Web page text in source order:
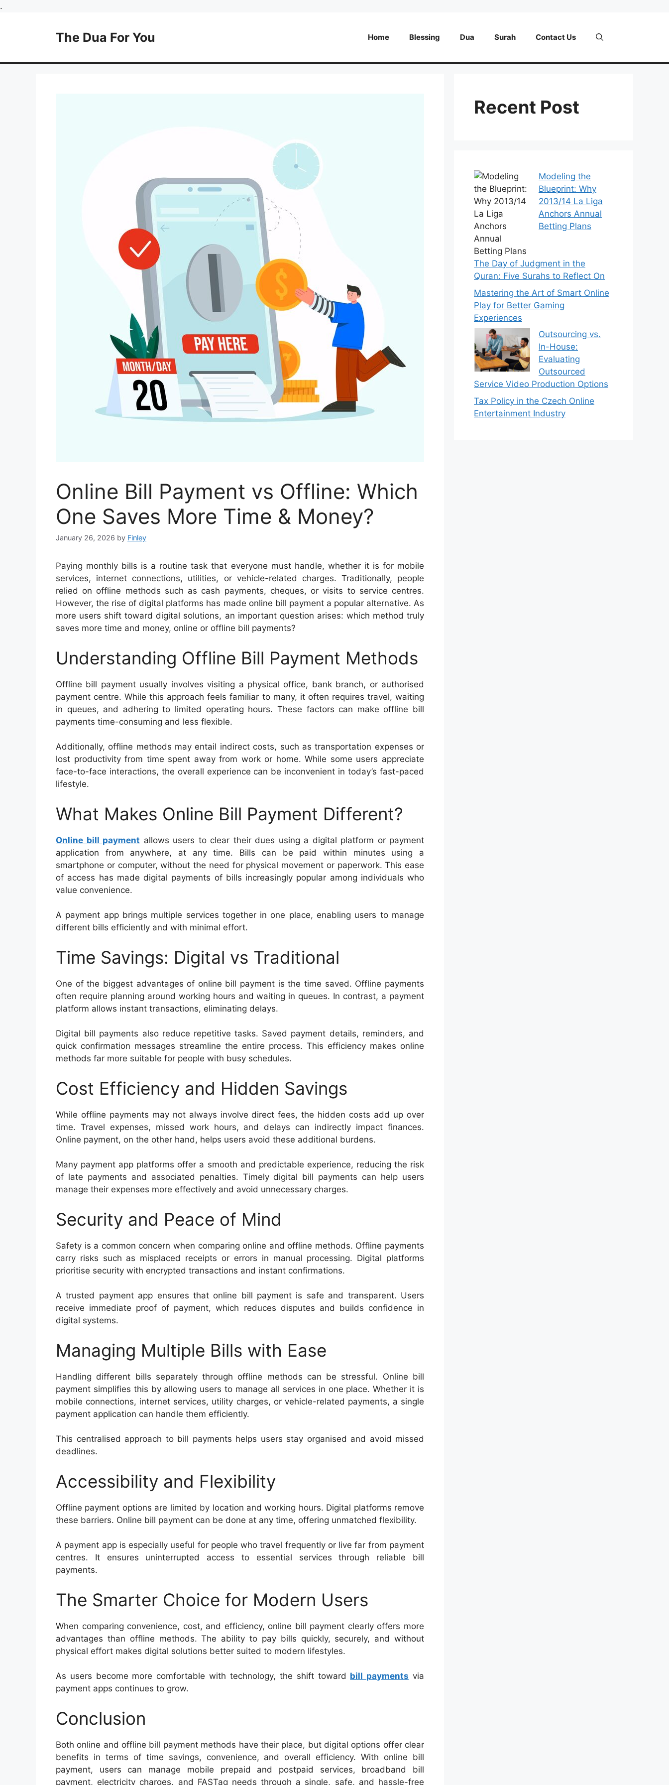
.
The Dua For You Home Blessing Dua Surah Contact Us
Online Bill Payment vs Offline: Which
One Saves More Time & Money?
January 26, 2026 by Finley
Paying monthly bills is a routine task that everyone must handle, whether it is for mobile
services, internet connections, utilities, or vehicle-related charges. Traditionally, people
relied on offline methods such as cash payments, cheques, or visits to service centres.
However, the rise of digital platforms has made online bill payment a popular alternative. As
more users shift toward digital solutions, an important question arises: which method truly
saves more time and money, online or offline bill payments?
Understanding Offline Bill Payment Methods
Offline bill payment usually involves visiting a physical office, bank branch, or authorised
payment centre. While this approach feels familiar to many, it often requires travel, waiting
in queues, and adhering to limited operating hours. These factors can make offline bill
payments time-consuming and less flexible.
Additionally, offline methods may entail indirect costs, such as transportation expenses or
lost productivity from time spent away from work or home. While some users appreciate
face-to-face interactions, the overall experience can be inconvenient in today’s fast-paced
lifestyle.
What Makes Online Bill Payment Different?
Online bill payment allows users to clear their dues using a digital platform or payment
application from anywhere, at any time. Bills can be paid within minutes using a
smartphone or computer, without the need for physical movement or paperwork. This ease
of access has made digital payments of bills increasingly popular among individuals who
value convenience.
A payment app brings multiple services together in one place, enabling users to manage
different bills efficiently and with minimal effort.
Time Savings: Digital vs Traditional
One of the biggest advantages of online bill payment is the time saved. Offline payments
often require planning around working hours and waiting in queues. In contrast, a payment
platform allows instant transactions, eliminating delays.
Digital bill payments also reduce repetitive tasks. Saved payment details, reminders, and
quick confirmation messages streamline the entire process. This efficiency makes online
methods far more suitable for people with busy schedules.
Cost Efficiency and Hidden Savings
While offline payments may not always involve direct fees, the hidden costs add up over
time. Travel expenses, missed work hours, and delays can indirectly impact finances.
Online payment, on the other hand, helps users avoid these additional burdens.
Many payment app platforms offer a smooth and predictable experience, reducing the risk
of late payments and associated penalties. Timely digital bill payments can help users
manage their expenses more effectively and avoid unnecessary charges.
Security and Peace of Mind
Safety is a common concern when comparing online and offline methods. Offline payments
carry risks such as misplaced receipts or errors in manual processing. Digital platforms
prioritise security with encrypted transactions and instant confirmations.
A trusted payment app ensures that online bill payment is safe and transparent. Users
receive immediate proof of payment, which reduces disputes and builds confidence in
digital systems.
Managing Multiple Bills with Ease
Handling different bills separately through offline methods can be stressful. Online bill
payment simplifies this by allowing users to manage all services in one place. Whether it is
mobile connections, internet services, utility charges, or vehicle-related payments, a single
payment application can handle them efficiently.
This centralised approach to bill payments helps users stay organised and avoid missed
deadlines.
Accessibility and Flexibility
Offline payment options are limited by location and working hours. Digital platforms remove
these barriers. Online bill payment can be done at any time, offering unmatched flexibility.
A payment app is especially useful for people who travel frequently or live far from payment
centres. It ensures uninterrupted access to essential services through reliable bill
payments.
The Smarter Choice for Modern Users
When comparing convenience, cost, and efficiency, online bill payment clearly offers more
advantages than offline methods. The ability to pay bills quickly, securely, and without
physical effort makes digital solutions better suited to modern lifestyles.
As users become more comfortable with technology, the shift toward bill payments via
payment apps continues to grow.
Conclusion
Both online and offline bill payment methods have their place, but digital options offer clear
benefits in terms of time savings, convenience, and overall efficiency. With online bill
payment, users can manage mobile prepaid and postpaid services, broadband bill
payment, electricity charges, and FASTag needs through a single, safe, and hassle-free
Recent Post
Modeling the
Blueprint: Why
2013/14 La Liga
Anchors Annual
Betting Plans
The Day of Judgment in the
Quran: Five Surahs to Reflect On
Mastering the Art of Smart Online
Play for Better Gaming
Experiences
Outsourcing vs.
In-House:
Evaluating
Outsourced
Service Video Production Options
Tax Policy in the Czech Online
Entertainment Industry